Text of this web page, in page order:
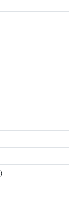
)